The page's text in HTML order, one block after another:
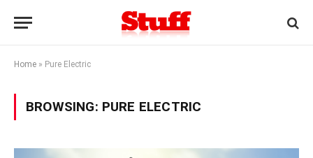
Home » Pure Electric
BROWSING: PURE ELECTRIC